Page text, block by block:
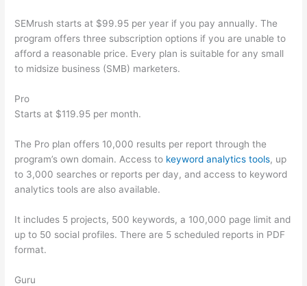
SEMrush starts at $99.95 per year if you pay annually. The
program offers three subscription options if you are unable to
afford a reasonable price. Every plan is suitable for any small
to midsize business (SMB) marketers.
Pro
Starts at $119.95 per month.
The Pro plan offers 10,000 results per report through the
program’s own domain. Access to keyword analytics tools, up
to 3,000 searches or reports per day, and access to keyword
analytics tools are also available.
It includes 5 projects, 500 keywords, a 100,000 page limit and
up to 50 social profiles. There are 5 scheduled reports in PDF
format.
Guru